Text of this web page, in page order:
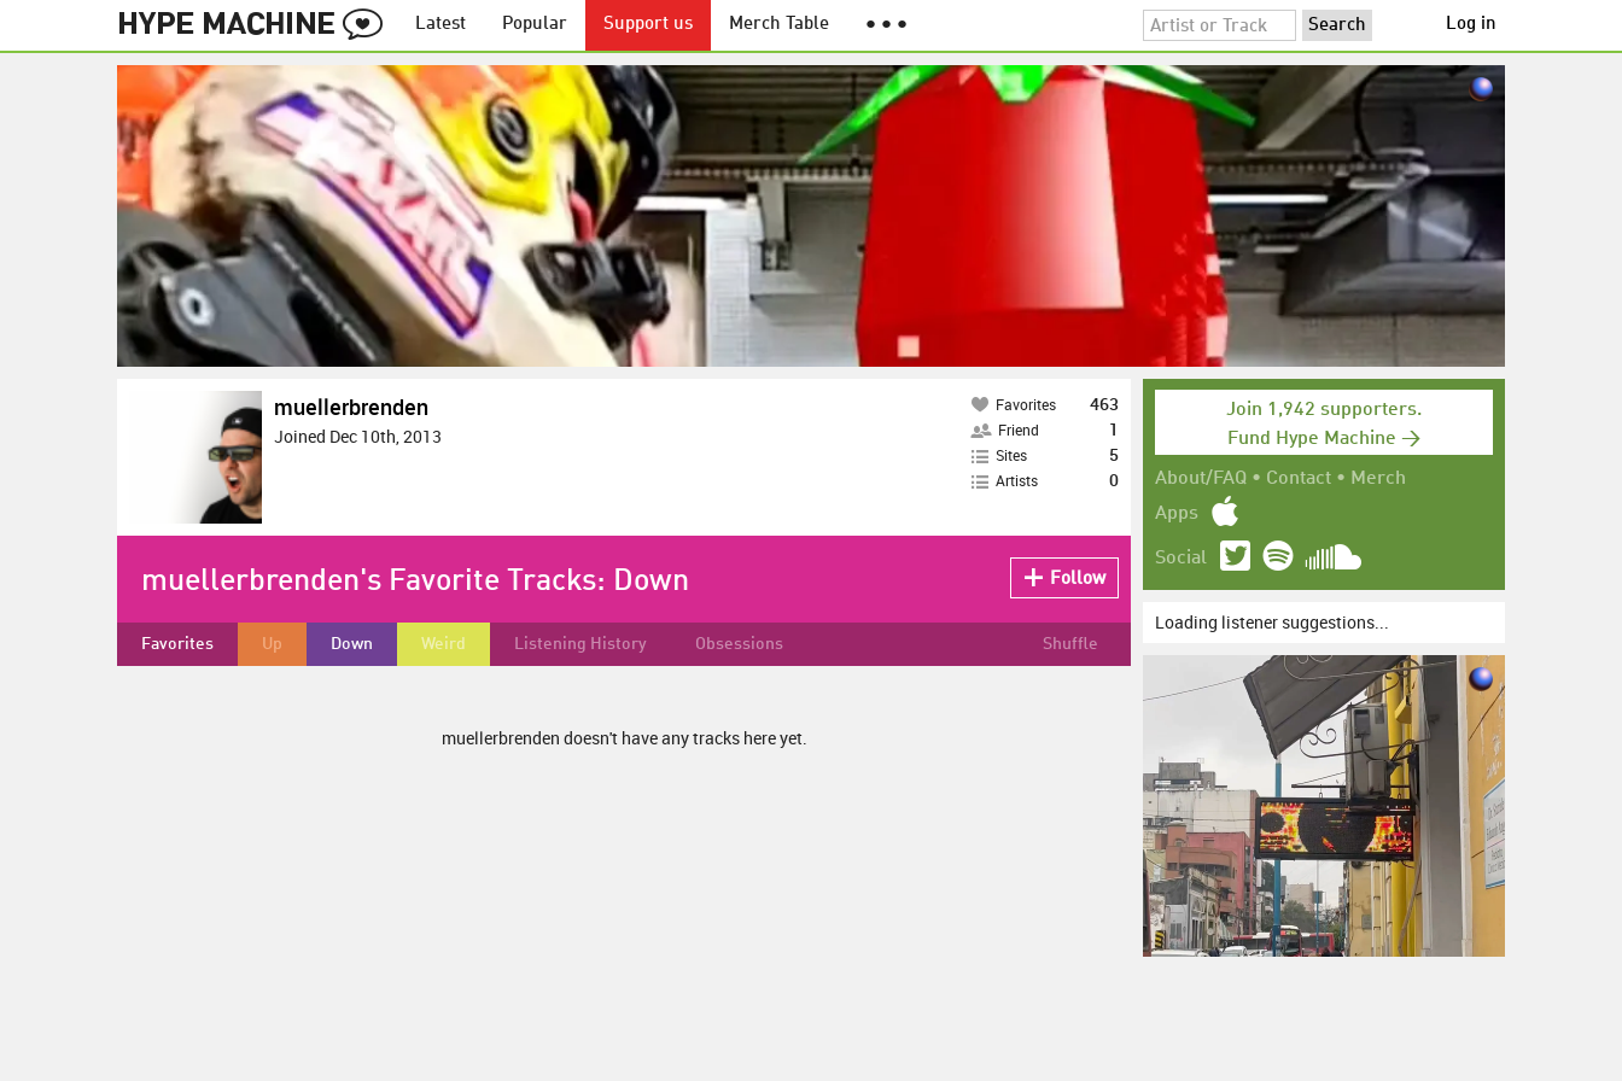
Latest Popular Support us Merch Table ● ● ● Log in
Join 1,942 supporters.
Fund Hype Machine →
About/FAQ • Contact • Merch
Apps
Social
Loading listener suggestions...
muellerbrenden
Joined Dec 10th, 2013
Favorites 463
Friend 1
Sites 5
Artists 0
muellerbrenden's Favorite Tracks: Down Follow
Favorites Up Down Weird Listening History Obsessions Shuffle
muellerbrenden doesn't have any tracks here yet.